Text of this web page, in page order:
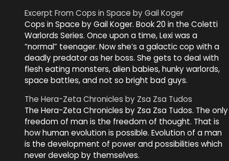
Excerpt From Cops in Space by Gail Koger
Cops in Space by Gail Koger. Book 20 in the Coletti
Warlords Series. Once upon a time, Lexi was a
“normal” teenager. Now she’s a galactic cop with a
deadly predator as her boss. She gets to deal with
flesh eating monsters, alien babies, hunky warlords,
space battles, and not so bright bad guys.
The Hera-Zeta Chronicles by Zsa Zsa Tudos
The Hera-Zeta Chronicles by Zsa Zsa Tudos. The only
freedom of man is the freedom of thought. That is
how human evolution is possible. Evolution of a man
is the development of power and possibilities which
never develop by themselves.